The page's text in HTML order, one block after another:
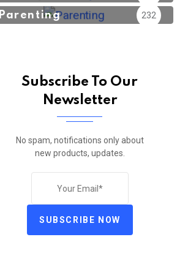
Parenting 232
Subscribe To Our
Newsletter
No spam, notifications only about
new products, updates.
SUBSCRIBE NOW